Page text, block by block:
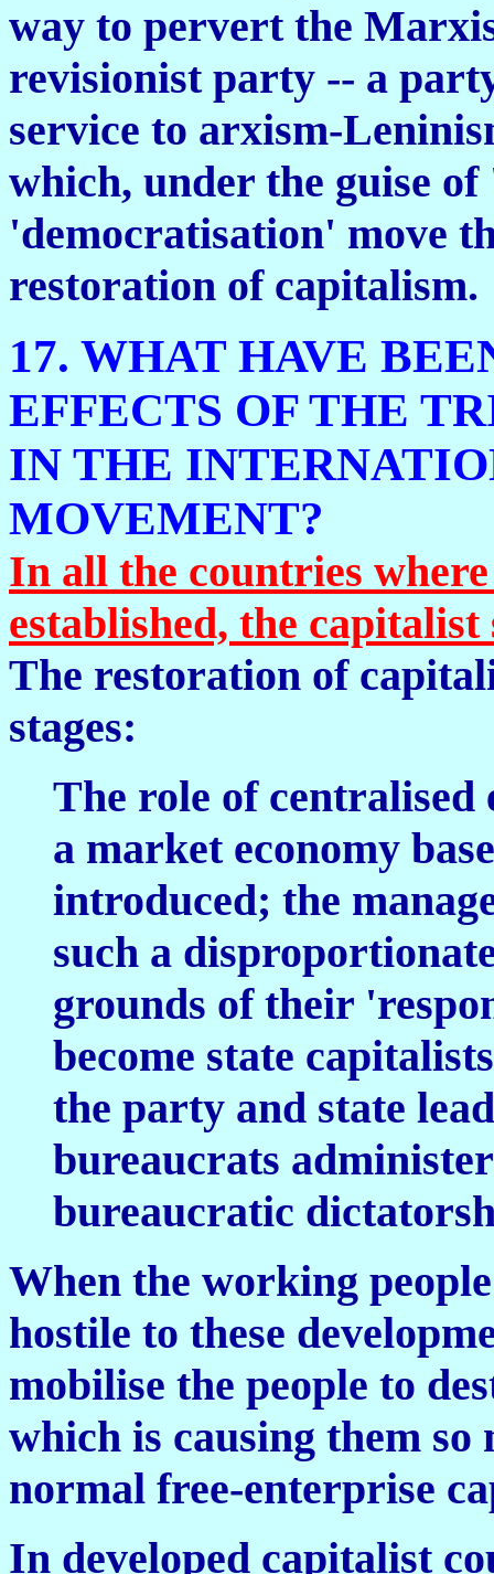
way to pervert the
revisionist party -- a
service to arxism-
which, under the guise
'democratisation' move
restoration of capitalism.
17. WHAT HAVE
EFFECTS OF THE
IN THE
MOVEMENT?
In all the countries
established, the capitalist
The restoration of
stages:
The role of centralised
a market economy
introduced; the
such a
grounds of their
become state
the party and state
bureaucrats
bureaucratic
When the working
hostile to these
mobilise the people to
which is causing them so
normal free-enterprise
In developed capitalist